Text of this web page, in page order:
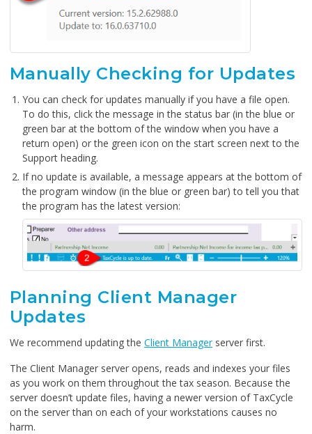
Manually Checking for Updates
You can check for updates manually if you have a file open.
To do this, click the message in the status bar (in the blue or
green bar at the bottom of the window when you have a
return open) or the green icon on the start screen next to the
Support heading.
If no update is available, a message appears at the bottom of
the program window (in the blue or green bar) to tell you that
the program has the latest version:
Planning Client Manager
Updates
We recommend updating the Client Managerserver first.
The Client Manager server opens, reads and indexes your files
as you work on them throughout the tax season. Because the
server doesn’t update files, having a newer version of TaxCycle
on the server than on each of your workstations causes no
harm.